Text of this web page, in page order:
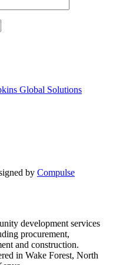
Global Solutions
by Compulse
development services
procurement,
and construction.
in Wake Forest, North